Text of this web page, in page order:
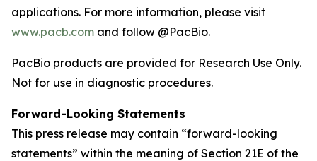
applications. For more information, please visit
www.pacb.com and follow @PacBio.
PacBio products are provided for Research Use Only.
Not for use in diagnostic procedures.
Forward-Looking Statements
This press release may contain “forward-looking
statements” within the meaning of Section 21E of the